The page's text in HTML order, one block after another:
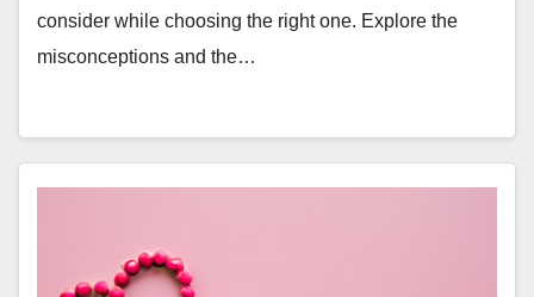
consider while choosing the right one. Explore the
misconceptions and the…